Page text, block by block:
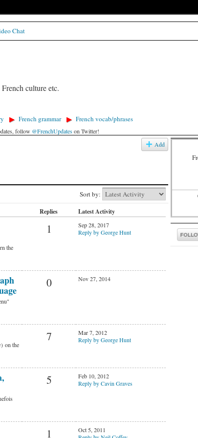
culture etc.
Chat
French grammar French vocab/phrases
follow @FrenchUpdateson Twitter!
Add
Sort by:
Replies Latest Activity
the
1
Sep 28, 2017
Reply by George Hunt
0 Nov 27, 2014
on the
7
Mar 7, 2012
Reply by George Hunt
5
Feb 10, 2012
Reply by Cavin Graves
1
Oct 5, 2011